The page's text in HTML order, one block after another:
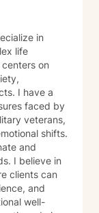
in
life
on
I have a
faced by
veterans,
shifts.
and
I believe in
clients can
and
well-